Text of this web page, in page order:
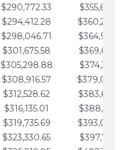
$290,772.33
$294,412.28
$298,046.71
$301,675.58
$305,298.88
$308,916.57
$312,528.62
$316,135.01
$319,735.69
$323,330.65